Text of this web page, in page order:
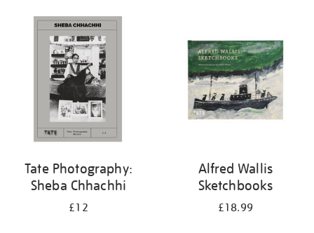
Tate Photography:
Sheba Chhachhi
£12
Alfred Wallis
Sketchbooks
£18.99